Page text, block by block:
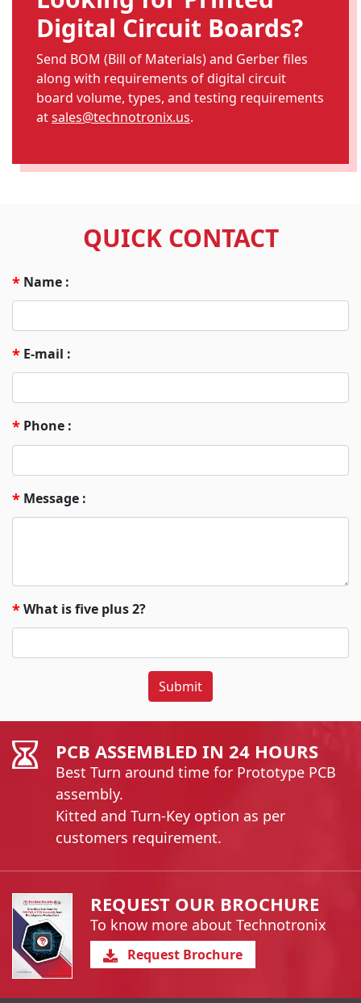
Digital Circuit Boards?
Send BOM (Bill of Materials) and Gerber files
along with requirements of digital circuit
board volume, types, and testing requirements
atsales@technotronix.us.
QUICK CONTACT
* Name :
* E-mail :
* Phone :
* Message :
*What is five plus 2?
Submit
PCB ASSEMBLED IN 24 HOURS
Best Turn around time for Prototype PCB
assembly.
Kitted and Turn-Key option as per
customers requirement.
REQUEST OUR BROCHURE
To know more about Technotronix
Request Brochure